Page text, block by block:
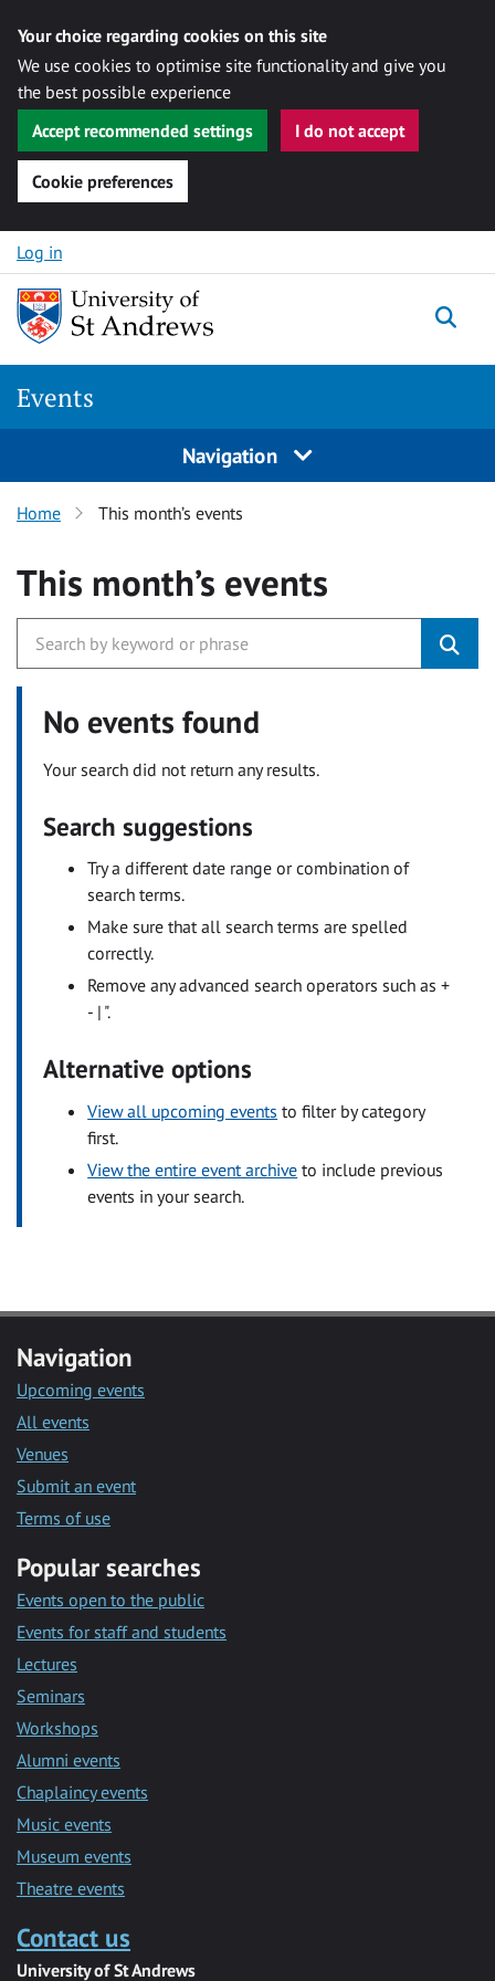
Your choice regarding cookies on this site
We use cookies to optimise site functionality and give you
the best possible experience
Accept recommended settings
I do not accept
Cookie preferences
Skip to content
Log in
Events
Navigation
Home This month’s events
This month’s events
No events found
Your search did not return any results.
Search suggestions
Try a different date range or combination of
search terms.
Make sure that all search terms are spelled
correctly.
Remove any advanced search operators such as +
- | ".
Alternative options
View all upcoming events to filter by category
first.
View the entire event archive to include previous
events in your search.
Navigation
Upcoming events
All events
Venues
Submit an event
Terms of use
Popular searches
Events open to the public
Events for staff and students
Lectures
Seminars
Workshops
Alumni events
Chaplaincy events
Music events
Museum events
Theatre events
Contact us
University of St Andrews